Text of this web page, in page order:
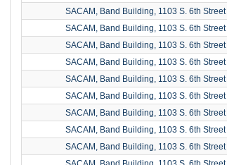
SACAM, Band Building, 1103 S. 6th Street
SACAM, Band Building, 1103 S. 6th Street
SACAM, Band Building, 1103 S. 6th Street
SACAM, Band Building, 1103 S. 6th Street
SACAM, Band Building, 1103 S. 6th Street
SACAM, Band Building, 1103 S. 6th Street
SACAM, Band Building, 1103 S. 6th Street
SACAM, Band Building, 1103 S. 6th Street
SACAM, Band Building, 1103 S. 6th Street